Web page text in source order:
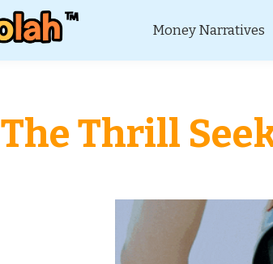
Money Narratives
The Thrill